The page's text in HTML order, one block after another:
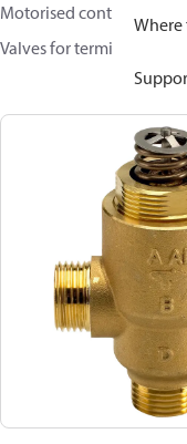
Motorised control valves
Valves for terminal & zone